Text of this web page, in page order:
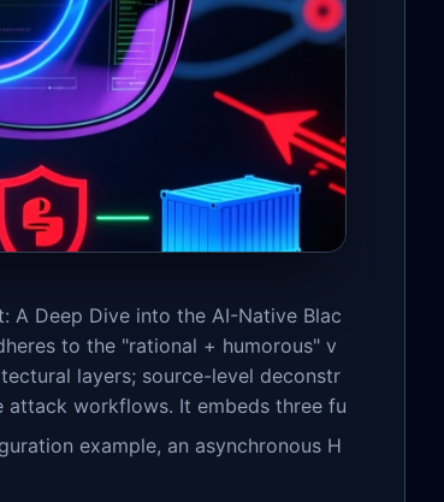
A Deep Dive into the AI-Native Blac
to the "rational + humorous" v
layers; source-level deconstr
workflows. It embeds three fu
example, an asynchronous H